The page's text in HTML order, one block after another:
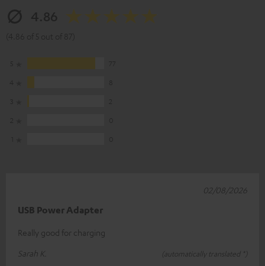
USB Power Adapter
Really good for charging
Sarah K.
(automatically translated *)
02/08/2026